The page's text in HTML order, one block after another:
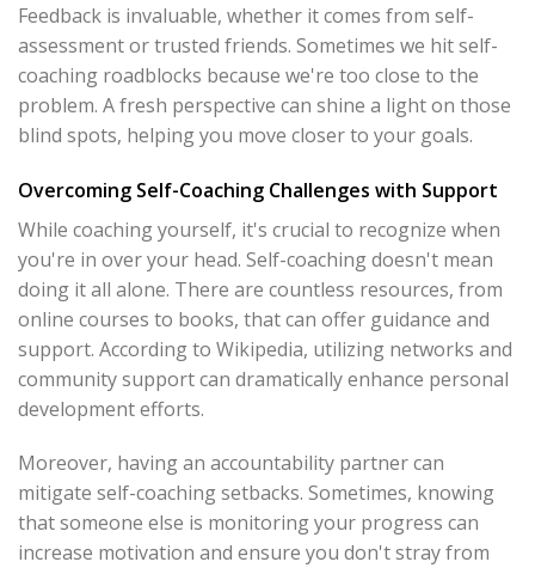
Feedback is invaluable, whether it comes from self-
assessment or trusted friends. Sometimes we hit self-
coaching roadblocks because we're too close to the
problem. A fresh perspective can shine a light on those
blind spots, helping you move closer to your goals.
Overcoming Self-Coaching Challenges with Support
While coaching yourself, it's crucial to recognize when
you're in over your head. Self-coaching doesn't mean
doing it all alone. There are countless resources, from
online courses to books, that can offer guidance and
support. According to Wikipedia, utilizing networks and
community support can dramatically enhance personal
development efforts.
Moreover, having an accountability partner can
mitigate self-coaching setbacks. Sometimes, knowing
that someone else is monitoring your progress can
increase motivation and ensure you don't stray from